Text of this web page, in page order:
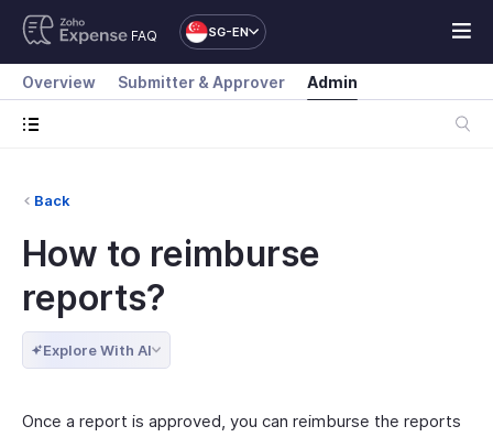
FAQ SG-EN
Overview Submitter & Approver Admin
Back
How to reimburse
reports?
Explore With AI
Once a report is approved, you can reimburse the reports